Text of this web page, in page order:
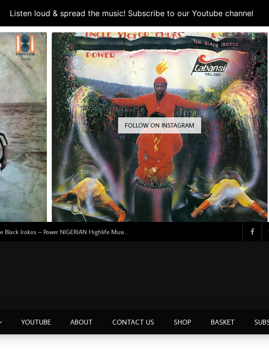
Listen loud & spread the music! Subscribe to our Youtube channel
FOLLOW ON INSTAGRAM
Uncle Victor Chuks & The Black Irokos – Power NIGERIAN Highlife Music ALBUM LP
YOUTUBE ABOUT CONTACT US SHOP BASKET